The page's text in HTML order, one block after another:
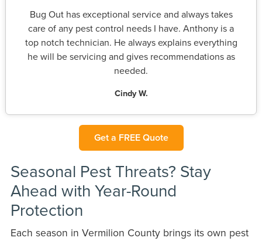
Bug Out has exceptional service and always takes
care of any pest control needs I have. Anthony is a
top notch technician. He always explains everything
he will be servicing and gives recommendations as
needed.
Cindy W.
Get a FREE Quote
Seasonal Pest Threats? Stay
Ahead with Year-Round
Protection
Each season in Vermilion County brings its own pest